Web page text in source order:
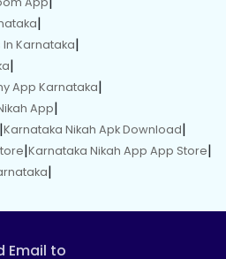
|
Karnataka|
|
App Karnataka|
App|
|Karnataka Nikah Apk Download|
|Karnataka Nikah App App Store|
|
Email to